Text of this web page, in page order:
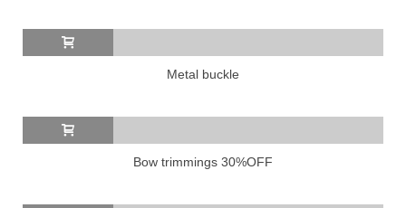
Metal buckle
Bow trimmings 30%OFF